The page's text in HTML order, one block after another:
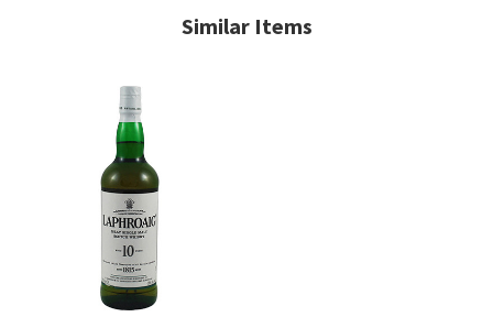
Similar Items